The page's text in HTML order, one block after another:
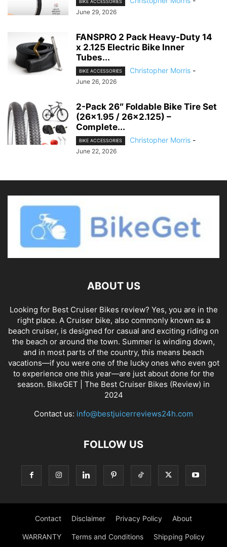
June 29, 2026
FANSPRO 2 Pack Heavy-Duty 14
x 2.125 Electric Bike Inner
Tubes...
BIKE ACCESSORIES Christopher Morris -
June 26, 2026
2-Pack 26″ Foldable Bike Tire Set
(26×1.95 / 26×2.125) –
Complete...
BIKE ACCESSORIES Christopher Morris -
June 22, 2026
ABOUT US
Looking for Best Cruiser Bikes review? Yes, you are in the
right place. A Cruiser bike, also commonly known as a
beach cruiser, is designed for casual and exciting riding on
the beach or around the town. Summer is winding down,
and in most parts of the country, this means beach
vacations—if you were one of the lucky ones who even got
to experience one this year—are just about done for the
season. BikeGET | The Best Cruiser Bikes (Review) in
2024
Contact us: info@bestjuicerreviews24h.com
FOLLOW US
Contact Disclaimer Privacy Policy About
WARRANTY Terms and Conditions Shipping Policy